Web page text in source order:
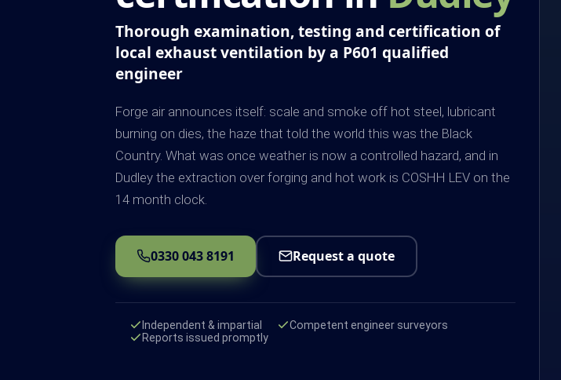
Thorough examination, testing and certification of
local exhaust ventilation by a P601 qualified
engineer
Forge air announces itself: scale and smoke off hot steel, lubricant
burning on dies, the haze that told the world this was the Black
Country. What was once weather is now a controlled hazard, and in
Dudley the extraction over forging and hot work is COSHH LEV on the
14 month clock.
0330 043 8191 Request a quote
Independent & impartial
Competent engineer surveyors
Reports issued promptly